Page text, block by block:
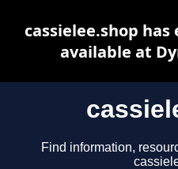
Find information,
cassielee.shop
available at